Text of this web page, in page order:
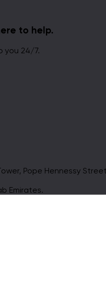
to help.
you 24/7.
Pope Hennessy
Emirates.